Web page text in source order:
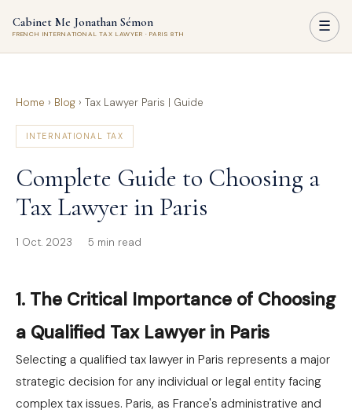
Cabinet Me Jonathan Sémon
FRENCH INTERNATIONAL TAX LAWYER · PARIS 8TH ☰
Home › Blog › Tax Lawyer Paris | Guide
INTERNATIONAL TAX
Complete Guide to Choosing a
Tax Lawyer in Paris
1 Oct. 2023 5 min read
1. The Critical Importance of Choosing
a Qualified Tax Lawyer in Paris
Selecting a qualified tax lawyer in Paris represents a major
strategic decision for any individual or legal entity facing
complex tax issues. Paris, as France's administrative and